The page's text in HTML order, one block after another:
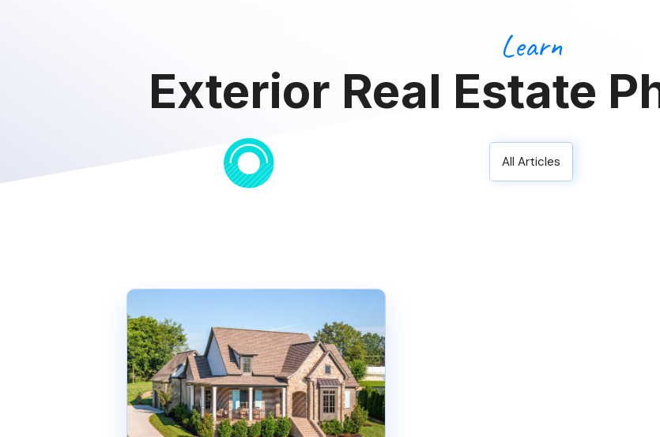
Learn
Exterior Real Estate
All Articles